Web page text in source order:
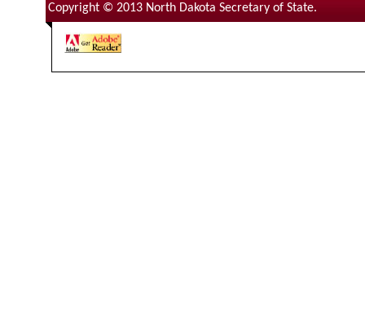
Copyright © 2013 North Dakota Secretary of State.